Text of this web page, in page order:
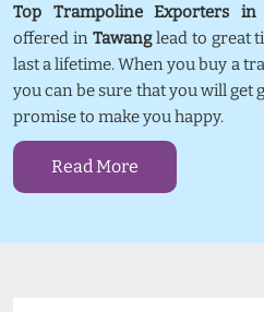
Top Trampoline Exporters in
offered in Tawanglead to great
last a lifetime. When you buy a
you can be sure that you will get
promise to make you happy.
Read More